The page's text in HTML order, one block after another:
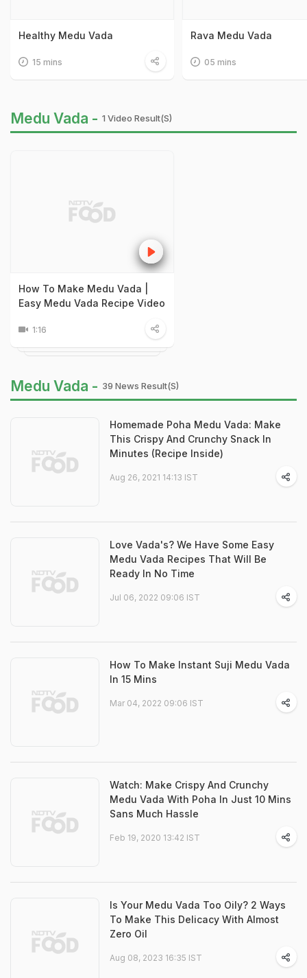
Healthy Medu Vada
15 mins
Rava Medu Vada
05 mins
Medu Vada - 1 Video Result(s)
How To Make Medu Vada |
Easy Medu Vada Recipe Video
1:16
Medu Vada - 39 News Result(s)
Homemade Poha Medu Vada: Make
This Crispy And Crunchy Snack In
Minutes (Recipe Inside)
Aug 26, 2021 14:13 IST
Love Vada's? We Have Some Easy
Medu Vada Recipes That Will Be
Ready In No Time
Jul 06, 2022 09:06 IST
How To Make Instant Suji Medu Vada
In 15 Mins
Mar 04, 2022 09:06 IST
Watch: Make Crispy And Crunchy
Medu Vada With Poha In Just 10 Mins
Sans Much Hassle
Feb 19, 2020 13:42 IST
Is Your Medu Vada Too Oily? 2 Ways
To Make This Delicacy With Almost
Zero Oil
Aug 08, 2023 16:35 IST